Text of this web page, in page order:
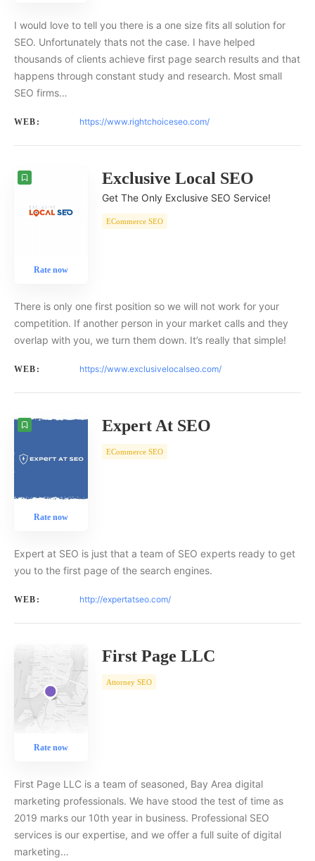
I would love to tell you there is a one size fits all solution for
SEO. Unfortunately thats not the case. I have helped
thousands of clients achieve first page search results and that
happens through constant study and research. Most small
SEO firms…
WEB: https://www.rightchoiceseo.com/
Rate now
Exclusive Local SEO
Get The Only Exclusive SEO Service!
ECommerce SEO
There is only one first position so we will not work for your
competition. If another person in your market calls and they
overlap with you, we turn them down. It’s really that simple!
WEB: https://www.exclusivelocalseo.com/
Rate now
Expert At SEO
ECommerce SEO
Expert at SEO is just that a team of SEO experts ready to get
you to the first page of the search engines.
WEB: http://expertatseo.com/
Rate now
First Page LLC
Attorney SEO
First Page LLC is a team of seasoned, Bay Area digital
marketing professionals. We have stood the test of time as
2019 marks our 10th year in business. Professional SEO
services is our expertise, and we offer a full suite of digital
marketing…